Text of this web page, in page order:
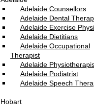
Adelaide Counsellors
Adelaide Dental
Adelaide Exercise
Adelaide Dietitians
Adelaide Occupational
Therapist
Adelaide
Adelaide Podiatrist
Adelaide Speech
Hobart